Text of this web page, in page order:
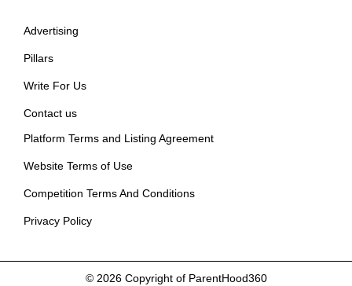
Advertising
Pillars
Write For Us
Contact us
Platform Terms and Listing Agreement
Website Terms of Use
Competition Terms And Conditions
Privacy Policy
© 2026 Copyright of ParentHood360